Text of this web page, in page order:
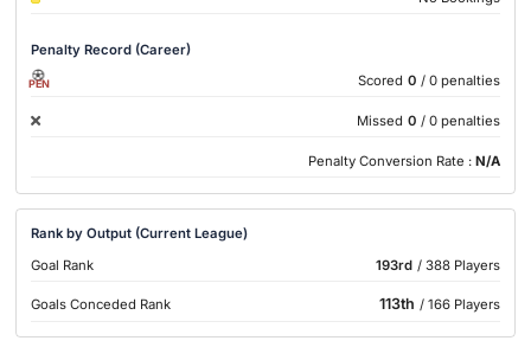
Penalty Record (Career)
PEN Scored 0 / 0 penalties
Missed 0 / 0 penalties
Penalty Conversion Rate : N/A
Rank by Output (Current League)
Goal Rank
193rd / 388 Players
Goals Conceded Rank 113th / 166 Players